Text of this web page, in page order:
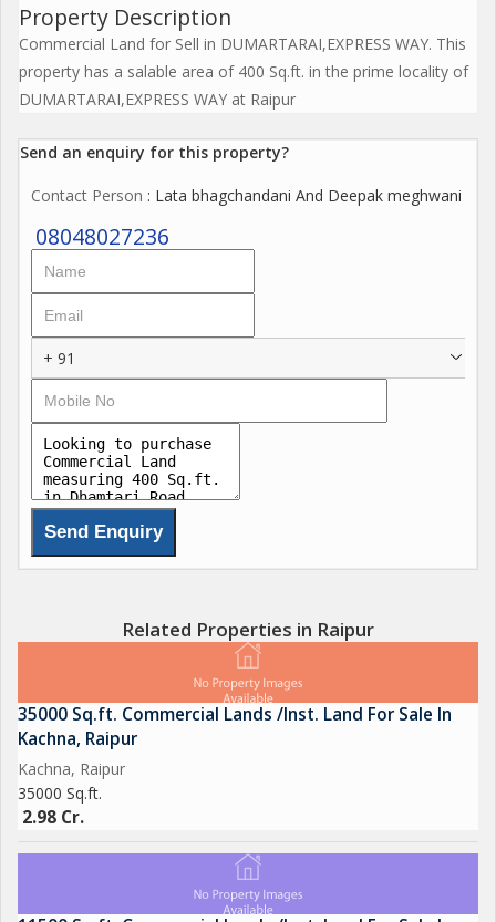
Property Description
Commercial Land for Sell in DUMARTARAI,EXPRESS WAY. This
property has a salable area of 400 Sq.ft. in the prime locality of
DUMARTARAI,EXPRESS WAY at Raipur
Send an enquiry for this property?
Contact Person : Lata bhagchandani And Deepak meghwani
08048027236
+ 91
Related Properties in Raipur
35000 Sq.ft. Commercial Lands /Inst. Land For Sale In
Kachna, Raipur
Kachna, Raipur
35000 Sq.ft.
2.98 Cr.